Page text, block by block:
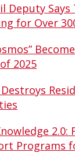
Deputy
for Over
2025
Programs